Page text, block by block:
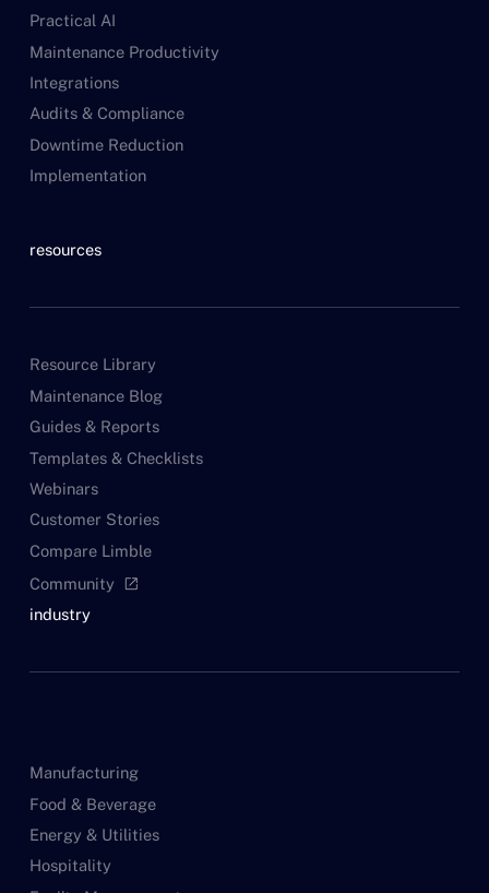
Practical AI
Maintenance Productivity
Integrations
Audits & Compliance
Downtime Reduction
Implementation
resources
Resource Library
Maintenance Blog
Guides & Reports
Templates & Checklists
Webinars
Customer Stories
Compare Limble
Community open_in_new
industry
Manufacturing
Food & Beverage
Energy & Utilities
Hospitality